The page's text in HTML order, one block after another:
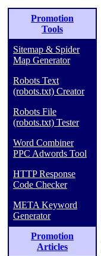
Promotion
Tools
Sitemap & Spider
Map Generator
Robots Text
(robots.txt) Creator
Robots File
(robots.txt) Tester
Word Combiner
PPC Adwords Tool
HTTP Response
Code Checker
META Keyword
Generator
Promotion
Articles